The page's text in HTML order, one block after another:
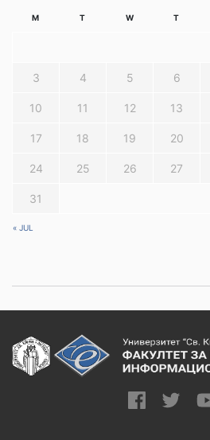
M T W T
« JUL
3 4 5 6
10 11 12 13
17 18 19 20
24 25 26 27
31